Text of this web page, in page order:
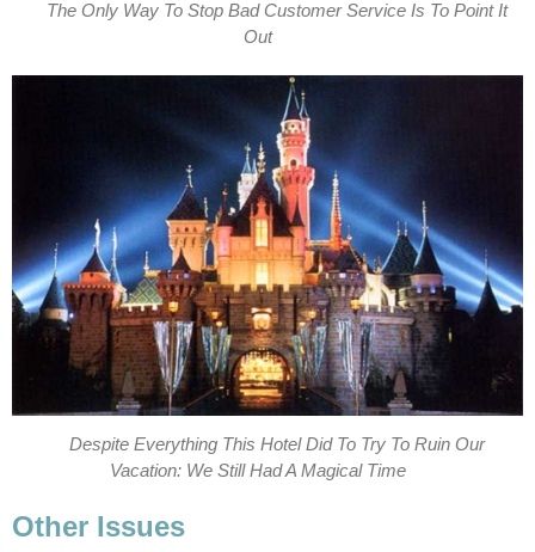
The Only Way To Stop Bad Customer Service Is To Point It
Out
Despite Everything This Hotel Did To Try To Ruin Our
Vacation: We Still Had A Magical Time
Other Issues